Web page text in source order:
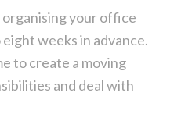
your office
weeks in advance.
to create a moving
and deal with